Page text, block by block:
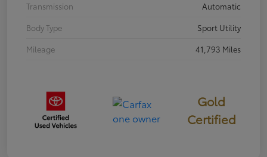
Transmission
Automatic
Body Type
Sport Utility
Mileage
41,793 Miles
Gold
Certified